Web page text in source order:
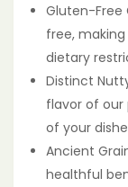
Gluten-Free
free,
dietary
Distinct
flavor of
of your
Ancient
healthful